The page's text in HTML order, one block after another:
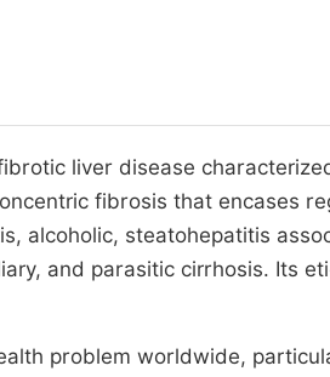
liver disease
fibrosis that encases
alcoholic, steatohepatitis
and parasitic cirrhosis. Its
problem worldwide,